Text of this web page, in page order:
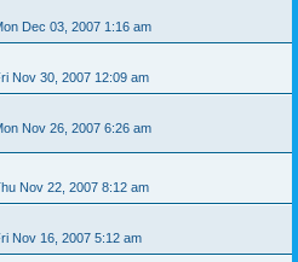
Dec 03, 2007 1:16 am
Nov 30, 2007 12:09 am
Nov 26, 2007 6:26 am
Nov 22, 2007 8:12 am
Nov 16, 2007 5:12 am